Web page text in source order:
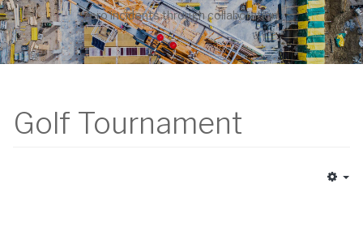
Zero incidents through collaboration.
Golf Tournament